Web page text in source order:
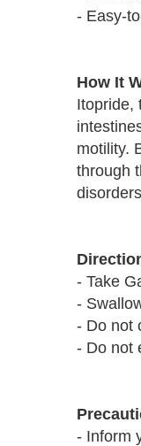
- Easy-
How It
Itopride,
motility.
through
- Take
-
- Do not
- Do not
- Inform